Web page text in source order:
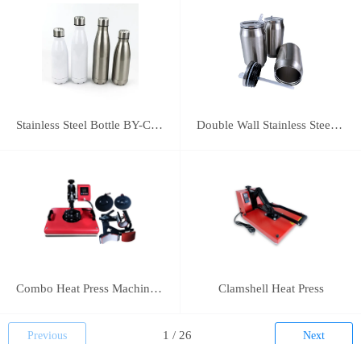
Stainless Steel Bottle BY-C-SS004 Double Wall Stainless Steel Bottle BY-E-DS003
Combo Heat Press Machine(5 in 1) Clamshell Heat Press
Previous Next